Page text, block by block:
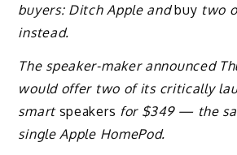
buyers: Ditch Apple andbuy two
instead.
The speaker-maker announced
would offer two of its critically
smart speakers for $349 — the
single Apple HomePod.